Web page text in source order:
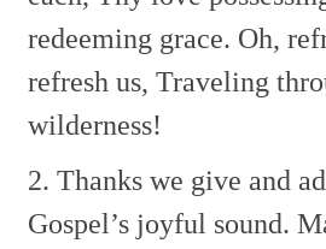
redeeming grace. Oh,
refresh us, Traveling
wilderness!
2. Thanks we give and
Gospel’s joyful sound.